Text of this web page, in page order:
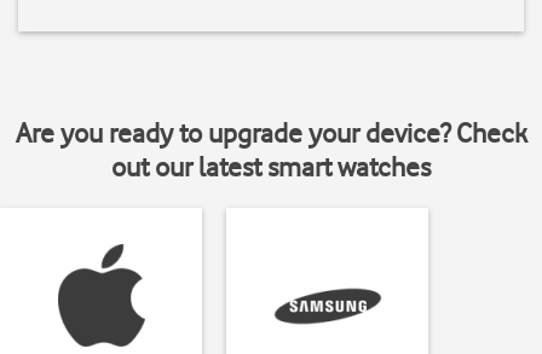
Are you ready to upgrade your device? Check
out our latest smart watches